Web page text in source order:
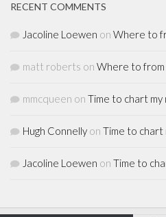
RECENT COMMENTS
Jacoline Loewen on Where to
matt roberts on Where to from
mmcqueen on Time to chart
Hugh Connelly on Time to
Jacoline Loewen on Time to